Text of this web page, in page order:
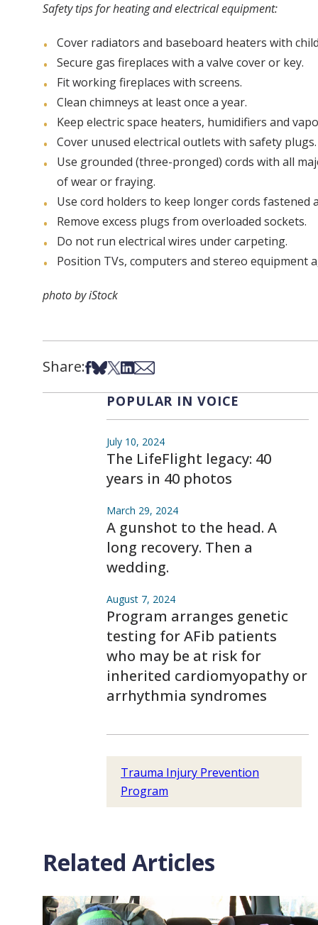
Safety tips for heating and electrical equipment:
Cover radiators and baseboard heaters with
Secure gas fireplaces with a valve cover or key.
Fit working fireplaces with screens.
Clean chimneys at least once a year.
Keep electric space heaters, humidifiers and
Cover unused electrical outlets with safety plugs.
Use grounded (three-pronged) cords with all
of wear or fraying.
Use cord holders to keep longer cords fastened
Remove excess plugs from overloaded sockets.
Do not run electrical wires under carpeting.
Position TVs, computers and stereo equipment
photo by iStock
Share:Share on Facebook
Share on Bsky
Share on X
Share on LinkedIn
Share via Email
POPULAR IN VOICE
July 10, 2024
The LifeFlight legacy: 40
years in 40 photos
March 29, 2024
A gunshot to the head. A
long recovery. Then a
wedding.
August 7, 2024
Program arranges genetic
testing for AFib patients
who may be at risk for
inherited cardiomyopathy or
arrhythmia syndromes
Trauma Injury Prevention
Program
Related Articles